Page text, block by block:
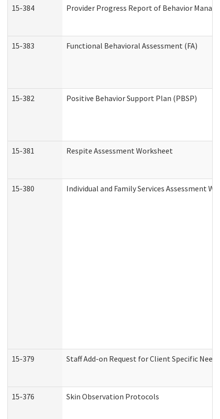
15-384 Provider Progress Report of Behavior
15-383 Functional Behavioral Assessment (FA)
15-382 Positive Behavior Support Plan (PBSP)
15-381 Respite Assessment Worksheet
15-380 Individual and Family Services Assessment
15-379 Staff Add-on Request for Client Specific
15-376 Skin Observation Protocols